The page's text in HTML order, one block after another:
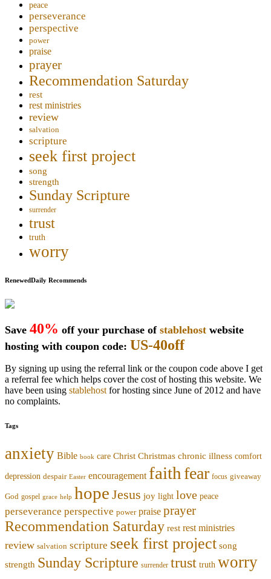
peace
perseverance
perspective
power
praise
prayer
Recommendation Saturday
rest
rest ministries
review
salvation
scripture
seek first project
song
strength
Sunday Scripture
surrender
trust
truth
worry
RenewedDaily Recommends
Save 40% off your purchase of stablehost website
hosting with coupon code: US-40off
By signing up using the referral link or the coupon code above I get
a referral fee which helps cover the cost of hosting this website. We
have been using stablehost for hosting since June of 2012 and have
no complaints.
Tags
anxiety Bible book care Christ Christmas chronic illness comfort
depression despair Easter encouragement faith fear focus giveaway
God gospel grace help hope Jesus joy light love peace
perseverance perspective power praise prayer
Recommendation Saturday rest rest ministries
review salvation scripture seek first project song
strength Sunday Scripture surrender trust truth worry